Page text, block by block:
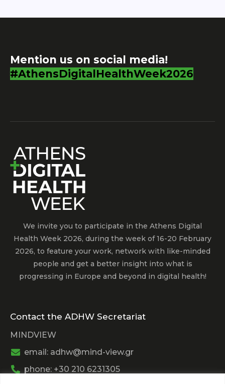
Mention us on social media!
#AthensDigitalHealthWeek2026
We invite you to participate in the Athens Digital
Health Week 2026, during the week of 16-20 February
2026, to feature your work, network with like-minded
people and get a better insight into what is
progressing in Europe and beyond in digital health!
Contact the ADHW Secretariat
MINDVIEW
email: adhw@mind-view.gr
phone: +30 210 6231305